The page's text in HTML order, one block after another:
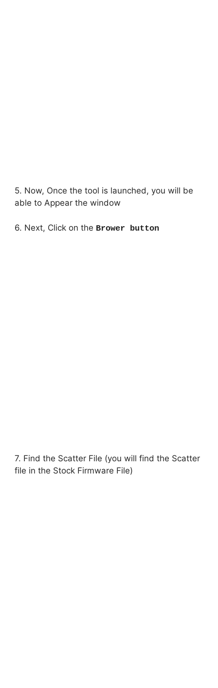
5. Now, Once the tool is launched, you will be
able to Appear the window
6. Next, Click on the Brower button
7. Find the Scatter File (you will find the Scatter
file in the Stock Firmware File)